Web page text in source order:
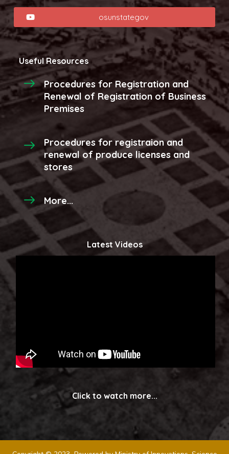
osunstategov
Useful Resources
Procedures for Registration and
Renewal of Registration of Business
Premises
Procedures for registraion and
renewal of produce licenses and
stores
More...
Latest Videos
Click to watch more...